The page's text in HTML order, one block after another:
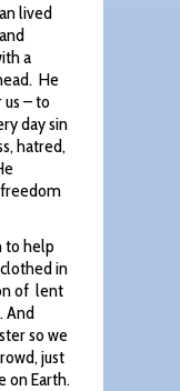
lived
a
He
– to
day sin
hatred,
to help
in
of lent
And
so we
just
on Earth.